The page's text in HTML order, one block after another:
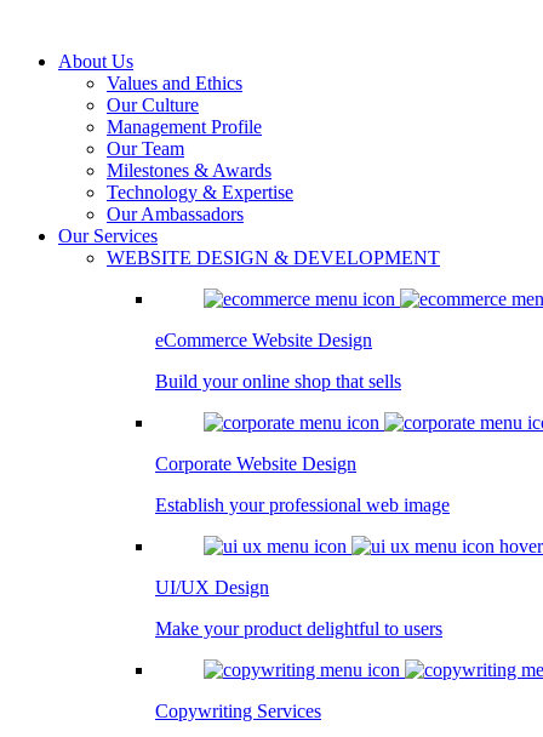
About Us
Values and Ethics
Our Culture
Management Profile
Our Team
Milestones & Awards
Technology & Expertise
Our Ambassadors
Our Services
WEBSITE DESIGN & DEVELOPMENT
eCommerce Website Design
Build your online shop that sells
Corporate Website Design
Establish your professional web image
UI/UX Design
Make your product delightful to users
Copywriting Services